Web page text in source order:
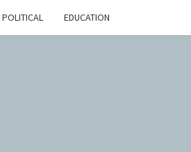
POLITICAL EDUCATION